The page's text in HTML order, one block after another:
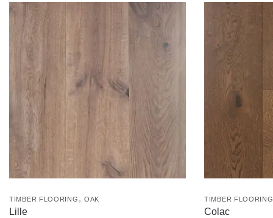
TIMBER FLOORING , OAK
Lille
TIMBER FLOORING
Colac